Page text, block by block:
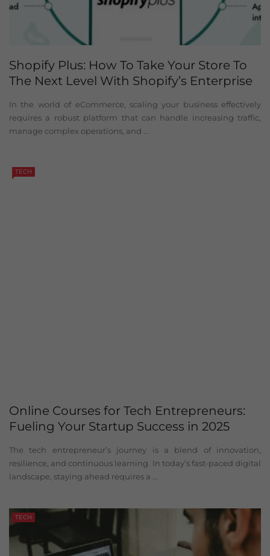
Shopify Plus: How To Take Your Store To
The Next Level With Shopify’s Enterprise
In the world of eCommerce, scaling your business effectively
requires a robust platform that can handle increasing traffic,
manage complex operations, and ...
TECH
Online Courses for Tech Entrepreneurs:
Fueling Your Startup Success in 2025
The tech entrepreneur’s journey is a blend of innovation,
resilience, and continuous learning. In today’s fast-paced digital
landscape, staying ahead requires a ...
TECH